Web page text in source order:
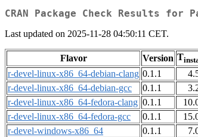
CRAN Package Check Results for
Last updated on 2025-11-28 04:50:11 CET.
Flavor Version T
r-devel-linux-x86_64-debian-clang 0.1.1
r-devel-linux-x86_64-debian-gcc
0.1.1
r-devel-linux-x86_64-fedora-clang 0.1.1
r-devel-linux-x86_64-fedora-gcc
0.1.1
r-devel-windows-x86_64
0.1.1